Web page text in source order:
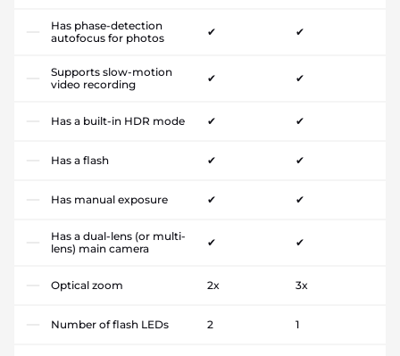
Has phase-detection
autofocus for photos
✔ ✔
Supports slow-motion
video recording
✔ ✔
Has a built-in HDR mode ✔ ✔
Has a flash ✔ ✔
Has manual exposure ✔ ✔
Has a dual-lens (or multi-
lens) main camera
✔ ✔
Optical zoom 2x 3x
Number of flash LEDs 2 1